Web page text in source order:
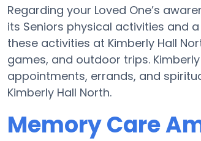
Regarding your Loved One’s
its Seniors physical activities and
these activities at Kimberly Hall
games, and outdoor trips.
appointments, errands, and
Kimberly Hall North.
Memory Care